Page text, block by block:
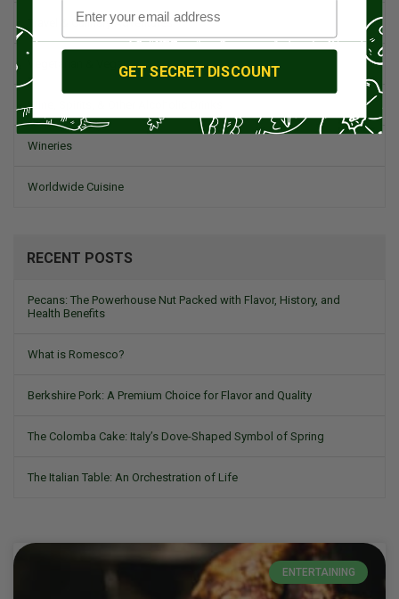
Travel & Culinary Adventures
Vegetarian & Vegan
Wine, Spirits, & Other Alcoholic Drinks
Wineries
Worldwide Cuisine
RECENT POSTS
Pecans: The Powerhouse Nut Packed with Flavor, History, and
Health Benefits
What is Romesco?
Berkshire Pork: A Premium Choice for Flavor and Quality
The Colomba Cake: Italy’s Dove-Shaped Symbol of Spring
The Italian Table: An Orchestration of Life
ENTERTAINING
GET SECRET DISCOUNT